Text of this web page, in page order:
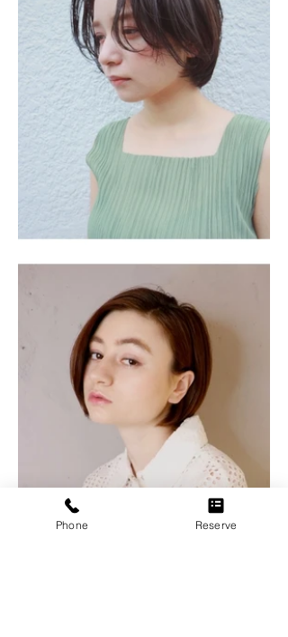
Phone Reserve